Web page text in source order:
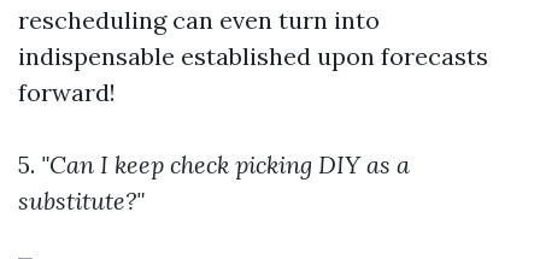
rescheduling can even turn into
indispensable established upon forecasts
forward!
5. "Can I keep check picking DIY as a
substitute?"